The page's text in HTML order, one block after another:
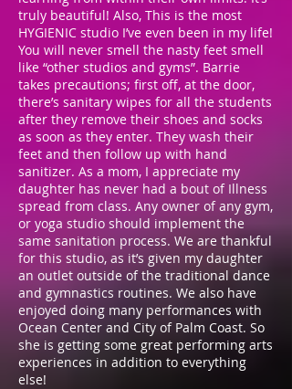
truly beautiful! Also, This is the most
HYGIENIC studio I’ve even been in my life!
You will never smell the nasty feet smell
like “other studios and gyms”. Barrie
takes precautions; first off, at the door,
there’s sanitary wipes for all the students
after they remove their shoes and socks
as soon as they enter. They wash their
feet and then follow up with hand
sanitizer. As a mom, I appreciate my
daughter has never had a bout of Illness
spread from class. Any owner of any gym,
or yoga studio should implement the
same sanitation process. We are thankful
for this studio, as it’s given my daughter
an outlet outside of the traditional dance
and gymnastics routines. We also have
enjoyed doing many performances with
Ocean Center and City of Palm Coast. So
she is getting some great performing arts
experiences in addition to everything
else!